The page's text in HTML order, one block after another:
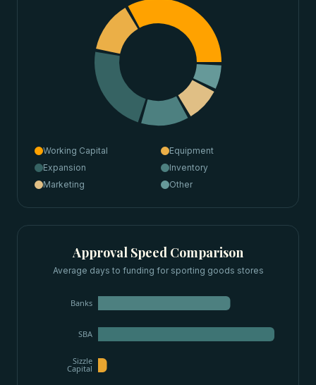
Working Capital
Equipment
Expansion
Inventory
Marketing
Other
Approval Speed Comparison
Average days to funding for sporting goods stores
Banks
SBA
Sizzle
Capital